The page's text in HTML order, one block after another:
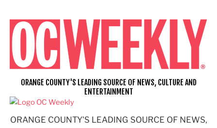
content
ORANGE COUNTY'S LEADING SOURCE OF NEWS,
ORANGE COUNTY'S LEADING SOURCE OF NEWS, CULTURE AND
ENTERTAINMENT